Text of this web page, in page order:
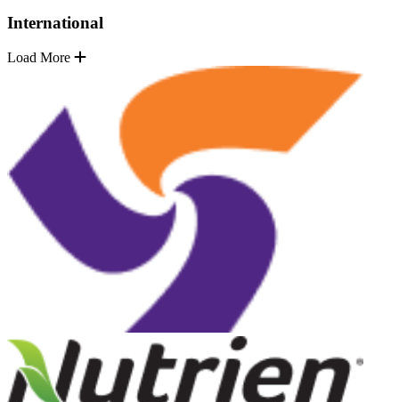
International
Load More